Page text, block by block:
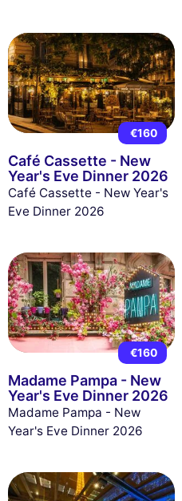
€160
Café Cassette - New
Year's Eve Dinner 2026
Café Cassette - New Year's
Eve Dinner 2026
€160
Madame Pampa - New
Year's Eve Dinner 2026
Madame Pampa - New
Year's Eve Dinner 2026